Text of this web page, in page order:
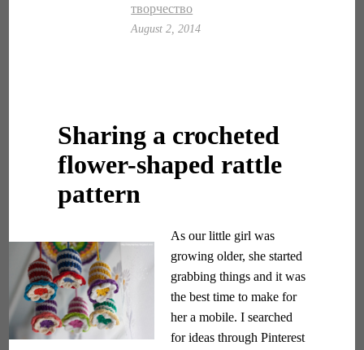
творчество
August 2, 2014
Sharing a crocheted
flower-shaped rattle
pattern
As our little girl was
growing older, she started
grabbing things and it was
the best time to make for
her a mobile. I searched
for ideas through Pinterest